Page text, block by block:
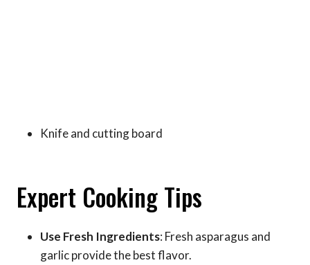
Knife and cutting board
Expert Cooking Tips
Use Fresh Ingredients: Fresh asparagus and
garlic provide the best flavor.